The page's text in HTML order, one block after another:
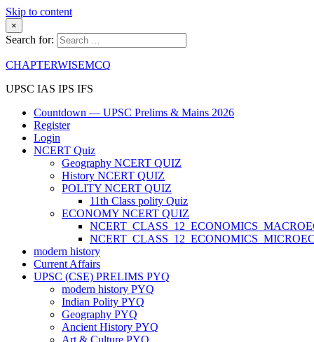
Skip to content
×
Search for:
CHAPTERWISEMCQ
UPSC IAS IPS IFS
Countdown — UPSC Prelims & Mains 2026
Register
Login
NCERT Quiz
Geography NCERT QUIZ
History NCERT QUIZ
POLITY NCERT QUIZ
11th Class polity Quiz
ECONOMY NCERT QUIZ
modern history
Current Affairs
UPSC (CSE) PRELIMS PYQ
modern history PYQ
Indian Polity PYQ
Geography PYQ
Ancient History PYQ
Art & Culture PYQ